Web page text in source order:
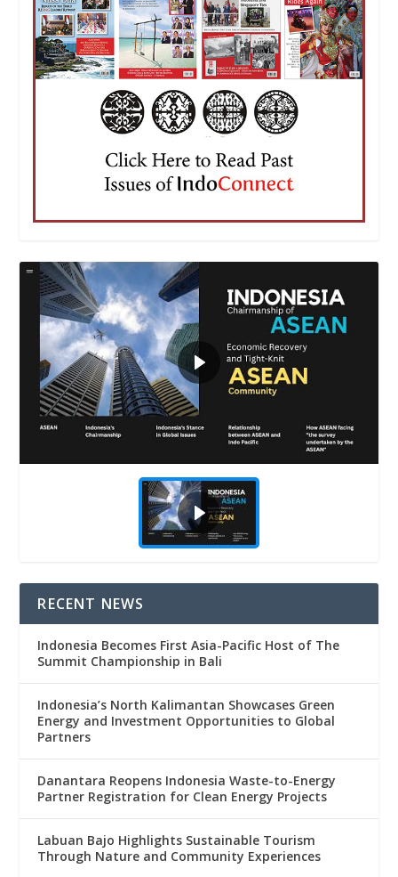
RECENT NEWS
Indonesia Becomes First Asia-Pacific Host of The
Summit Championship in Bali
Indonesia’s North Kalimantan Showcases Green
Energy and Investment Opportunities to Global
Partners
Danantara Reopens Indonesia Waste-to-Energy
Partner Registration for Clean Energy Projects
Labuan Bajo Highlights Sustainable Tourism
Through Nature and Community Experiences